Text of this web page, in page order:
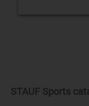
STAUF Sports